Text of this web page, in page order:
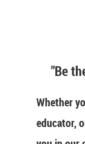
"Be
Whether
educator,